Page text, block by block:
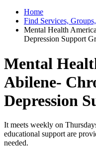
Home
Find Services,
Mental Health
Depression Support
Mental
Abilene-
Depression
It meets weekly on
educational support are
needed.